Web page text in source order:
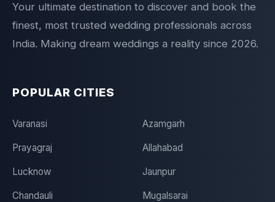
Your ultimate destination to discover and book the
finest, most trusted wedding professionals across
India. Making dream weddings a reality since 2026.
POPULAR CITIES
Varanasi Azamgarh
Prayagraj Allahabad
Lucknow Jaunpur
Chandauli Mugalsarai